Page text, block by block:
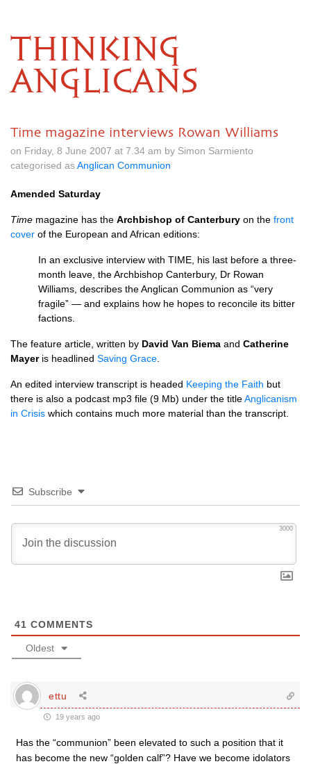
THINKING
ANGLICANS
Time magazine interviews Rowan Williams
on Friday, 8 June 2007 at 7.34 am by Simon Sarmiento
categorised asAnglican Communion
Amended Saturday
Time magazine has the Archbishop of Canterbury on the front
cover of the European and African editions:
In an exclusive interview with TIME, his last before a three-
month leave, the Archbishop Canterbury, Dr Rowan
Williams, describes the Anglican Communion as “very
fragile” — and explains how he hopes to reconcile its bitter
factions.
The feature article, written by David Van Biema and Catherine
Mayeris headlined Saving Grace
An edited interview transcript is headed Keeping the Faith but
there is also a podcast mp3 file (9 Mb) under the titleAnglicanism
in Crisis which contains much more material than the transcript.
Subscribe
3000
41 COMMENTS
Oldest
ettu
19 years ago
Has the “communion” been elevated to such a position that it
has become the new “golden calf”? Have we become idolators